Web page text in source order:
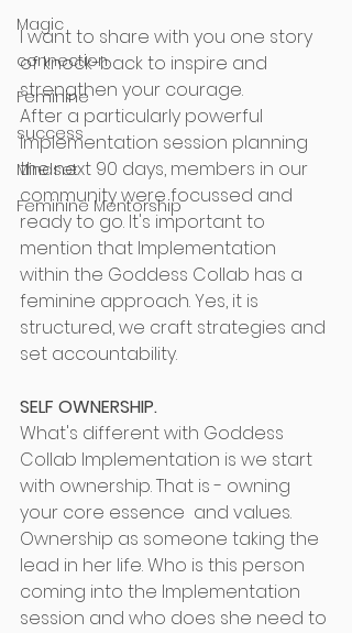
Magic
connection
Feminine
success
Mindset
Feminine Mentorship
I want to share with you one story
of knock-back to inspire and
strengthen your courage.
After a particularly powerful
Implementation session planning
the next 90 days, members in our
community were focussed and
ready to go. It's important to
mention that Implementation
within the Goddess Collab has a
feminine approach. Yes, it is
structured, we craft strategies and
set accountability.
SELF OWNERSHIP.
What's different with Goddess
Collab Implementation is we start
with ownership. That is - owning
your core essence  and values.
Ownership as someone taking the
lead in her life. Who is this person
coming into the Implementation
session and who does she need to